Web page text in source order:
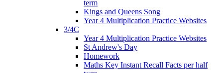
term
Kings and Queens Song
Year 4 Multiplication Practice Websites
3/4C
Year 4 Multiplication Practice Websites
St Andrew's Day
Homework
Maths Key Instant Recall Facts per half